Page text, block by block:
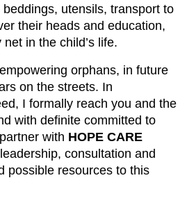
utensils, transport to
their heads and education,
in the child’s life.
orphans, in future
on the streets. In
I formally reach you and the
with definite committed to
with HOPE CARE
consultation and
possible resources to this